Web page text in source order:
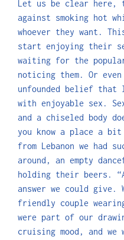
Let us be clear
against smoking hot
whoever they want.
start enjoying their
waiting for the
noticing them. Or
unfounded belief that
with enjoyable sex.
and a chiseled body
you know a place a bit
from Lebanon we had
around, an empty
holding their beers.
answer we could give.
friendly couple
were part of our
cruising mood, and we